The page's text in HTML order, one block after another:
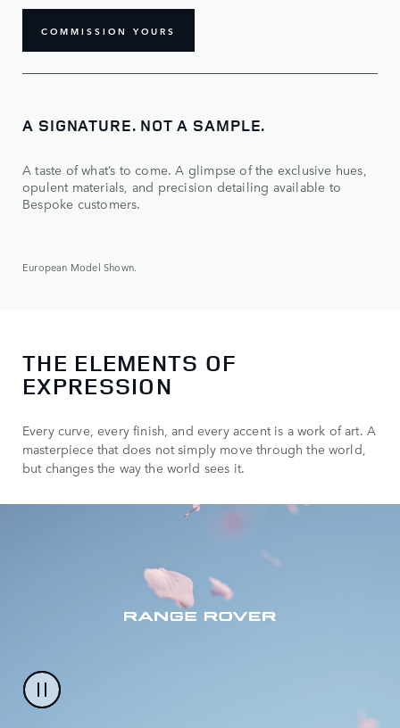
COMMISSION YOURS
A SIGNATURE. NOT A SAMPLE.
A taste of what’s to come. A glimpse of the exclusive hues,
opulent materials, and precision detailing available to
Bespoke customers.
European Model Shown.
THE ELEMENTS OF
EXPRESSION
Every curve, every finish, and every accent is a work of art. A
masterpiece that does not simply move through the world,
but changes the way the world sees it.